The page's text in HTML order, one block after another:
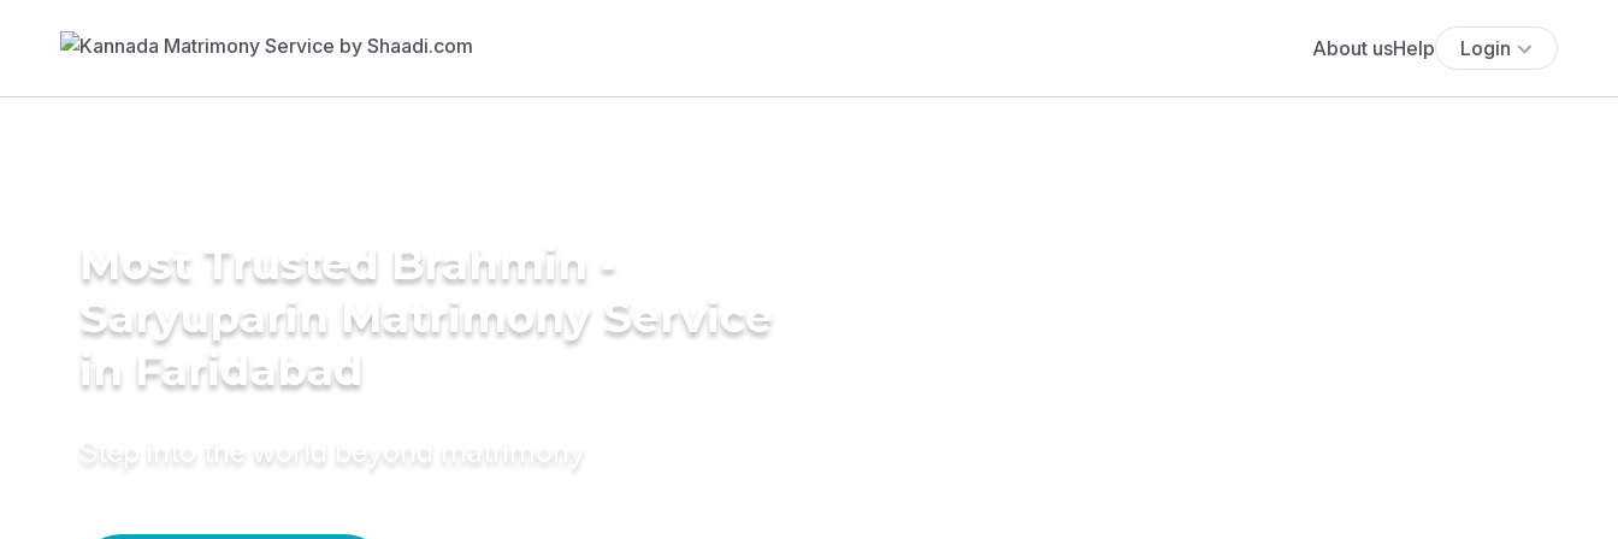
About usHelp Login
Most Trusted Brahmin -
Saryuparin Matrimony Service
in Faridabad
Step into the world beyond matrimony